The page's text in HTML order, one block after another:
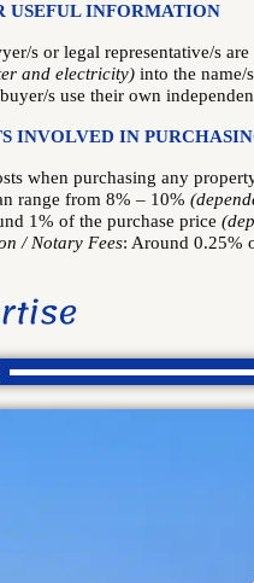
USEFUL INFORMATION
s or legal representative/s
and electricity) into the name/
s use their own
INVOLVED IN
when purchasing any
range from 8% – 10%
1% of the purchase price
/ Notary Fees: Around 0.25%